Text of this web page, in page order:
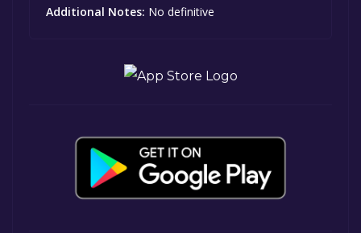
Additional Notes: No definitive